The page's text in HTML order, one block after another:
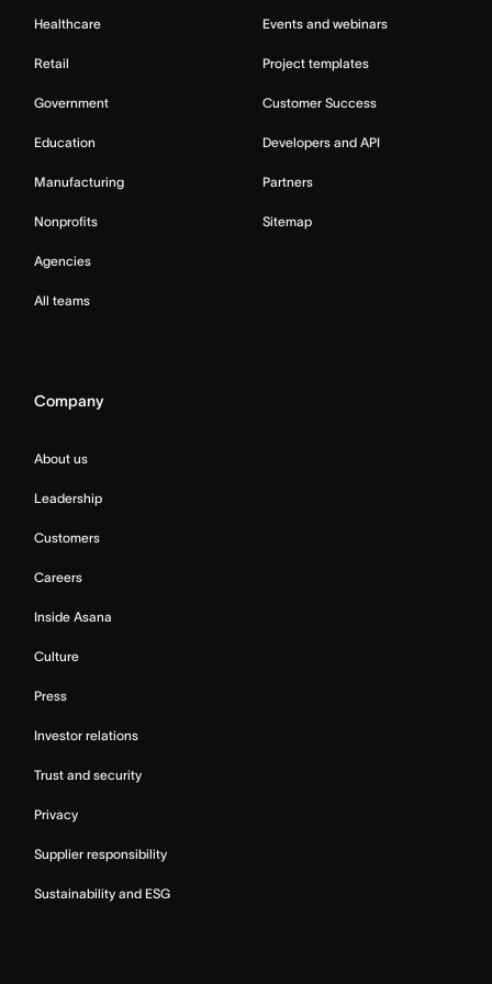
Healthcare
Retail
Government
Education
Manufacturing
Nonprofits
Agencies
All teams
Events and webinars
Project templates
Customer Success
Developers and API
Partners
Sitemap
Company
About us
Leadership
Customers
Careers
Inside Asana
Culture
Press
Investor relations
Trust and security
Privacy
Supplier responsibility
Sustainability and ESG